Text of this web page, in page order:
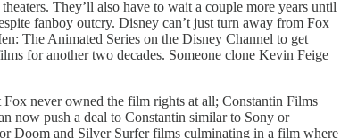
They’ll also have to wait a couple more years until
fanboy outcry. Disney can’t just turn away from Fox
The Animated Series on the Disney Channel to get
for another two decades. Someone clone Kevin Feige
Fox never owned the film rights at all; Constantin Films
now push a deal to Constantin similar to Sony or
Doom and Silver Surfer films culminating in a film where